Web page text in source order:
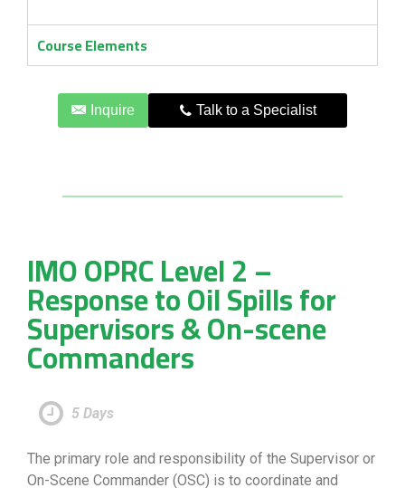
Course Elements
Inquire Talk to a Specialist
IMO OPRC Level 2 –
Response to Oil Spills for
Supervisors & On-scene
Commanders
5 Days
The primary role and responsibility of the Supervisor or
On-Scene Commander (OSC) is to coordinate and